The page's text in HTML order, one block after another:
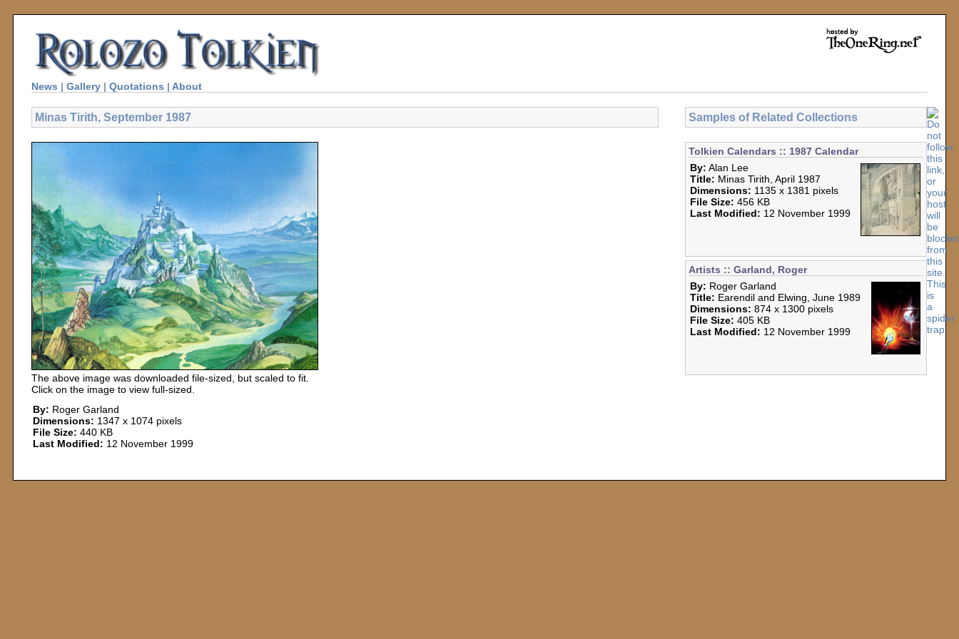
News | Gallery | Quotations | About
Minas Tirith, September 1987
The above image was downloaded file-sized, but scaled to fit.
Click on the image to view full-sized.
By: Roger Garland
Dimensions: 1347 x 1074 pixels
File Size: 440 KB
Last Modified: 12 November 1999
Samples of Related Collections
Tolkien Calendars :: 1987 Calendar
By: Alan Lee
Title: Minas Tirith, April 1987
Dimensions: 1135 x 1381 pixels
File Size: 456 KB
Last Modified: 12 November 1999
Artists :: Garland, Roger
By: Roger Garland
Title: Earendil and Elwing, June 1989
Dimensions: 874 x 1300 pixels
File Size: 405 KB
Last Modified: 12 November 1999